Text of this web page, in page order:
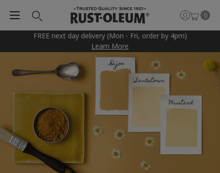
FREE next day delivery (Mon - Fri, order by 4pm)
Learn More
0